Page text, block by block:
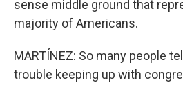
sense middle ground that
majority of Americans.
MARTÍNEZ: So many people
trouble keeping up with